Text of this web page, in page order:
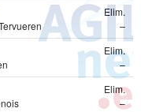
Elim.
–
Elim.
–
Elim.
–